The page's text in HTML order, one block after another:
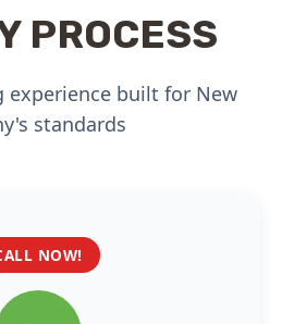
PROCESS
experience built for New
standards
NOW!